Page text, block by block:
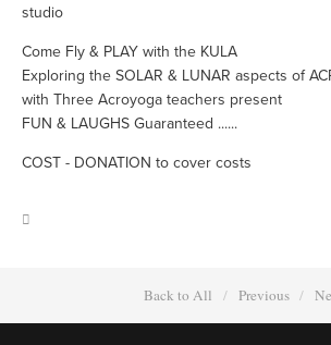
studio
Come Fly & PLAY with the KULA
Exploring the SOLAR & LUNAR aspects of
with Three Acroyoga teachers present
FUN & LAUGHS Guaranteed ......
COST - DONATION to cover costs
Back to All Previous